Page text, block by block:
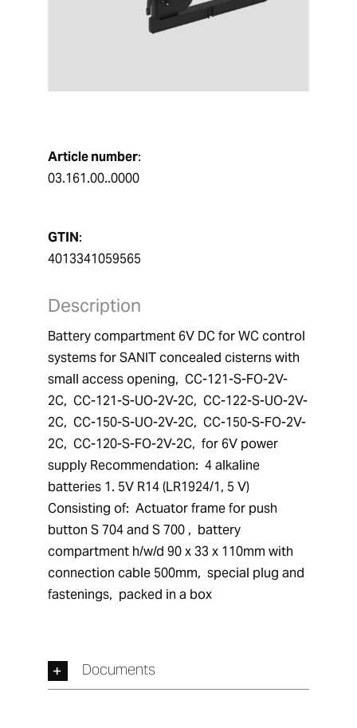
Article number:
03.161.00..0000
GTIN:
4013341059565
Description
Battery compartment 6V DC for WC control
systems for SANIT concealed cisterns with
small access opening,  CC-121-S-FO-2V-
2C,  CC-121-S-UO-2V-2C,  CC-122-S-UO-2V-
2C,  CC-150-S-UO-2V-2C,  CC-150-S-FO-2V-
2C,  CC-120-S-FO-2V-2C,  for 6V power
supply Recommendation:  4 alkaline
batteries 1. 5V R14 (LR1924/1, 5 V)
Consisting of:  Actuator frame for push
button S 704 and S 700 ,  battery
compartment h/w/d 90 x 33 x 110mm with
connection cable 500mm,  special plug and
fastenings,  packed in a box
Documents